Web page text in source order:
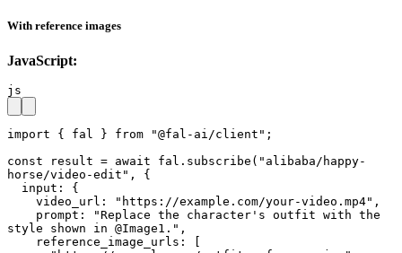
With reference images
JavaScript:
js
import { fal } from "@fal-ai/client";
const result = await fal.subscribe("alibaba/happy-
horse/video-edit", {
style shown in @Image1.",